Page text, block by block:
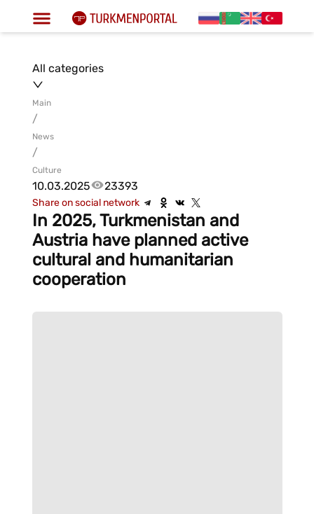
All categories
Main
/
News
/
Culture
10.03.2025 23393
Share on social network
In 2025, Turkmenistan and
Austria have planned active
cultural and humanitarian
cooperation